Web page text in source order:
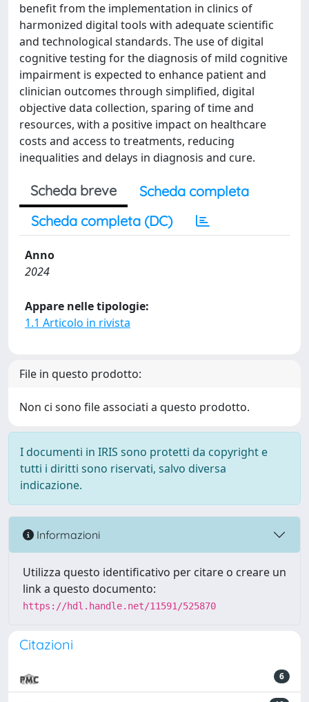
benefit from the implementation in clinics of
harmonized digital tools with adequate scientific
and technological standards. The use of digital
cognitive testing for the diagnosis of mild cognitive
impairment is expected to enhance patient and
clinician outcomes through simplified, digital
objective data collection, sparing of time and
resources, with a positive impact on healthcare
costs and access to treatments, reducing
inequalities and delays in diagnosis and cure.
Scheda breve
Scheda completa
Scheda completa (DC)
Anno
2024
Appare nelle tipologie:
1.1 Articolo in rivista
File in questo prodotto:
Non ci sono file associati a questo prodotto.
I documenti in IRIS sono protetti da copyright e
tutti i diritti sono riservati, salvo diversa
indicazione.
Informazioni
Utilizza questo identificativo per citare o creare un
link a questo documento:
https://hdl.handle.net/11591/525870
Citazioni
6